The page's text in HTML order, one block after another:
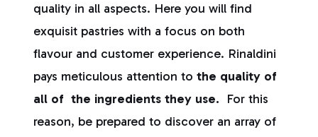
quality in all aspects. Here you will find
exquisit pastries with a focus on both
flavour and customer experience. Rinaldini
pays meticulous attention to the quality of
all of the ingredients they use. For this
reason, be prepared to discover an array of